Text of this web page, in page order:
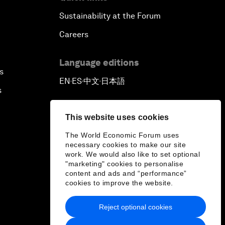
This website uses cookies
The World Economic Forum uses
necessary cookies to make our site
work. We would also like to set optional
"marketing" cookies to personalise
content and ads and “performance”
cookies to improve the website.
Reject optional cookies
Sustainability at the Forum
Careers
Language editions
EN ▪ ES▪中文▪ 日本語